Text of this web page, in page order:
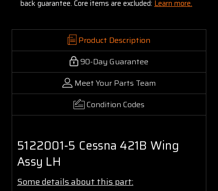
back guarantee. Core items are excluded: Learn more.
Product Description
90-Day Guarantee
Meet Your Parts Team
Condition Codes
5122001-5 Cessna 421B Wing
Assy LH
Some details about this part: